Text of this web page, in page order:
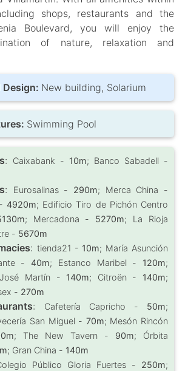
shops, restaurants and the
Boulevard, you will enjoy the
of nature, relaxation and
Design: New building, Solarium
Swimming Pool
: Caixabank - 10m; Banco Sabadell -
: Eurosalinas - 290m; Merca China -
4920m; Edificio Tiro de Pichón Centro
; Mercadona - 5270m; La Rioja
- 5670m
: tienda21 - 10m; María Asunción
-40m; Estanco Maribel - 120m;
Martín - 140m; Citroën - 140m;
- 270m
: Cafetería Capricho - 50m;
San Miguel - 70m; Mesón Rincón
; The New Tavern - 90m; Órbita
; Gran China - 140m
Público Gloria Fuertes - 250m;